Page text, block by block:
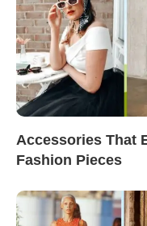
Accessories That
Fashion Pieces